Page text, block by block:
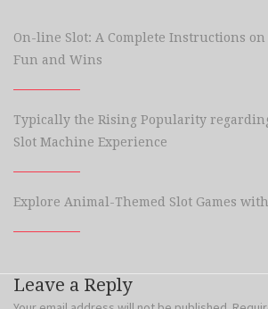
On-line Slot: A Complete Instructions
Fun and Wins
Typically the Rising Popularity
Slot Machine Experience
Explore Animal-Themed Slot Games
Leave a Reply